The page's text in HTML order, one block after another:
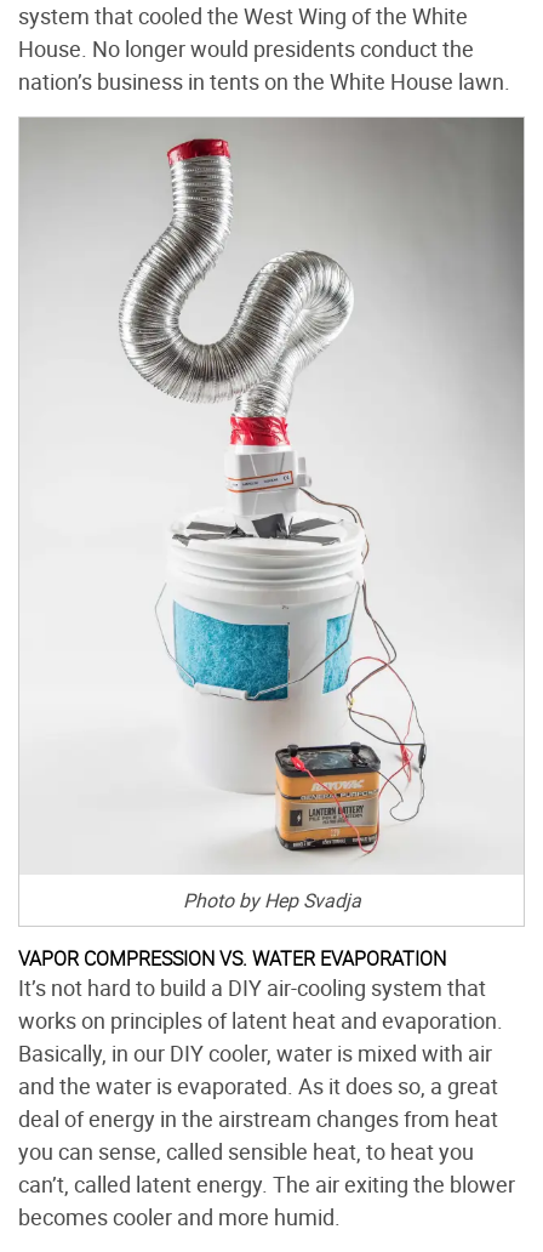
system that cooled the West Wing of the White
House. No longer would presidents conduct the
nation’s business in tents on the White House lawn.
Photo by Hep Svadja
VAPOR COMPRESSION VS. WATER EVAPORATION
It’s not hard to build a DIY air-cooling system that
works on principles of latent heat and evaporation.
Basically, in our DIY cooler, water is mixed with air
and the water is evaporated. As it does so, a great
deal of energy in the airstream changes from heat
you can sense, called sensible heat, to heat you
can’t, called latent energy. The air exiting the blower
becomes cooler and more humid.